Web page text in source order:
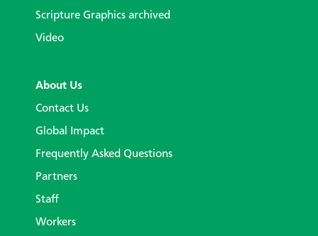
Scripture Graphics archived
Video
About Us
Contact Us
Global Impact
Frequently Asked Questions
Partners
Staff
Workers